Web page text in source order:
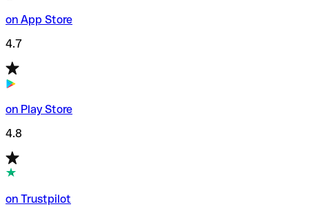
on App Store
4.7
on Play Store
4.8
on Trustpilot